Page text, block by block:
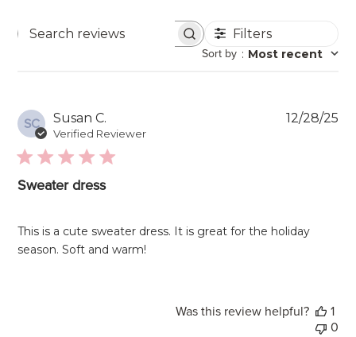
Search
Filters
Sort by : Most recent
SC Susan C.
Verified Reviewer
Sweater dress
This is a cute sweater dress. It is great for the holiday
season. Soft and warm!
12/28/25
Was this review helpful?
1
0